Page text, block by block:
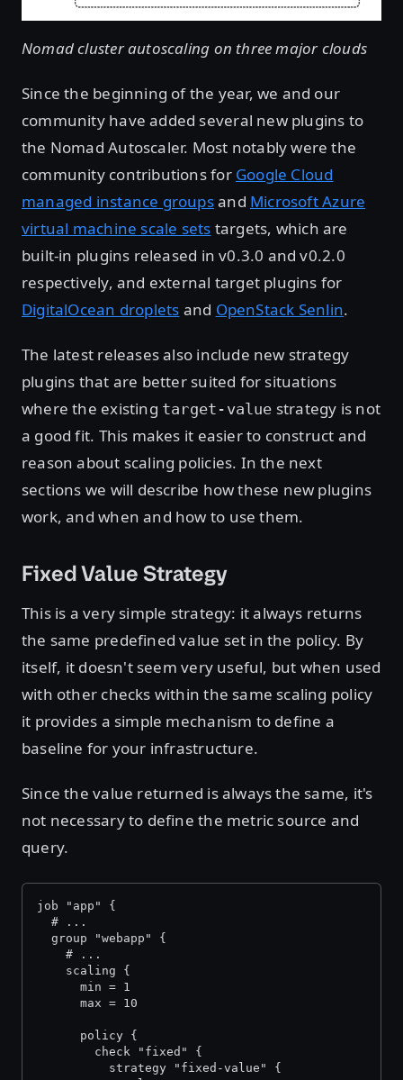
Nomad cluster autoscaling on three major clouds
Since the beginning of the year, we and our
community have added several new plugins to
the Nomad Autoscaler. Most notably were the
community contributions for Google Cloud
managed instance groupsand Microsoft Azure
virtual machine scale sets targets, which are
built-in plugins released in v0.3.0 and v0.2.0
respectively, and external target plugins for
DigitalOcean droplets and OpenStack Senlin.
The latest releases also include new strategy
plugins that are better suited for situations
where the existing target-value strategy is not
a good fit. This makes it easier to construct and
reason about scaling policies. In the next
sections we will describe how these new plugins
work, and when and how to use them.
Fixed Value Strategy
This is a very simple strategy: it always returns
the same predefined value set in the policy. By
itself, it doesn't seem very useful, but when used
with other checks within the same scaling policy
it provides a simple mechanism to define a
baseline for your infrastructure.
Since the value returned is always the same, it's
not necessary to define the metric source and
query.
job "app" {
  # ...
  group "webapp" {
    # ...
    scaling {
      min = 1
      max = 10
      policy {
        check "fixed" {
          strategy "fixed-value" {